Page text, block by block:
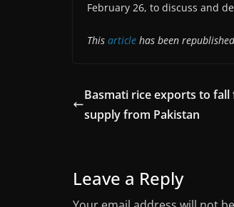
February 26, to discuss and
This article has been
Basmati rice exports to
supply from Pakistan
Leave a Reply